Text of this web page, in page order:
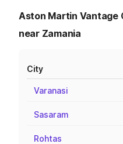
Aston Martin Vantage
near Zamania
City
Varanasi
Sasaram
Rohtas